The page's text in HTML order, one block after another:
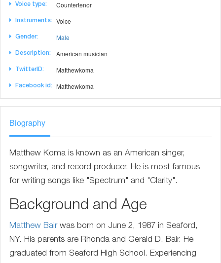
Voice type: Countertenor
Instruments: Voice
Gender: Male
Description: American musician
TwitterID: Matthewkoma
Facebook id: Matthewkoma
Biography
Matthew Koma is known as an American singer,
songwriter, and record producer. He is most famous
for writing songs like "Spectrum" and "Clarity".
Background and Age
Matthew Bairwas born on June 2, 1987 in Seaford,
NY. His parents are Rhonda and Gerald D. Bair. He
graduated from Seaford High School. Experiencing